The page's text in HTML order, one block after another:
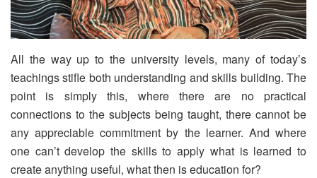
All the way up to the university levels, many of today’s
teachings stifle both understanding and skills building. The
point is simply this, where there are no practical
connections to the subjects being taught, there cannot be
any appreciable commitment by the learner. And where
one can’t develop the skills to apply what is learned to
create anything useful, what then is education for?